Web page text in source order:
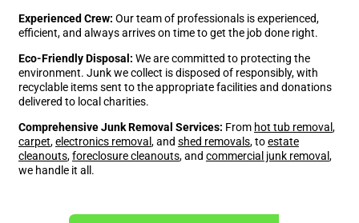
Experienced Crew: Our team of professionals is experienced,
efficient, and always arrives on time to get the job done right.
Eco-Friendly Disposal: We are committed to protecting the
environment. Junk we collect is disposed of responsibly, with
recyclable items sent to the appropriate facilities and donations
delivered to local charities.
Comprehensive Junk Removal Services: From hot tub removal ,
carpet,electronics removal , and shed removals, toestate
cleanouts,foreclosure cleanouts, and commercial junk removal ,
we handle it all.